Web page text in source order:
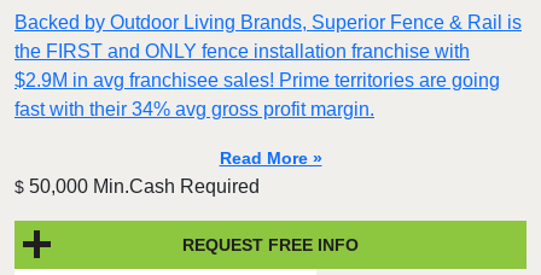
Backed by Outdoor Living Brands, Superior Fence & Rail is
the FIRST and ONLY fence installation franchise with
$2.9M in avg franchisee sales! Prime territories are going
fast with their 34% avg gross profit margin.
Read More »
$ 50,000 Min.Cash Required
REQUEST FREE INFO